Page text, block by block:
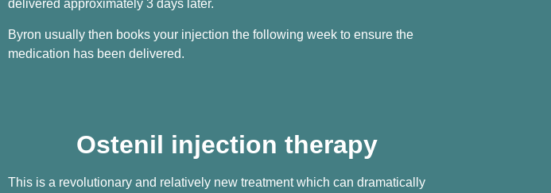
delivered approximately 3 days later.
Byron usually then books your injection the following week to ensure the
medication has been delivered.
Ostenil injection therapy
This is a revolutionary and relatively new treatment which can dramatically